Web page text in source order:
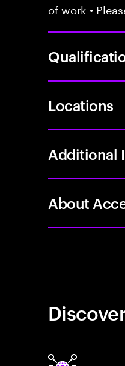
of work •
Locations
Additional
About